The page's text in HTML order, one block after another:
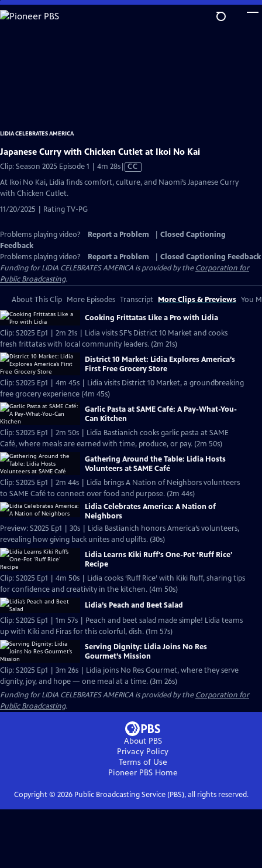
Skip
to
LIDIA CELEBRATES AMERICA
Japanese Curry with Chicken Cutlet at Ikoi No Kai
Clip: Season 2025 Episode 1 | 4m 28sVideo
has
Closed
CC
At Ikoi No Kai, Lidia finds comfort, culture, and Naomi’s Japanese Curry
with Chicken Cutlet.
11/20/2025 | Rating TV-PG
Problems playing video? Report a Problem
Closed Captioning
Feedback
Problems playing video?
Report a Problem
Closed Captioning Feedback
Funding for LIDIA CELEBRATES AMERICA is provided by theCorporation for
Public Broadcasting.
About This Clip More Episodes Transcript More Clips & Previews You
Cooking Frittatas Like a Pro with Lidia
Clip: S2025 Ep1 | 2m 21s | Lidia visits SF’s District 10 Market and cooks
fresh frittatas with local community leaders. (2m 21s)
District 10 Market: Lidia Explores America’s
First Free Grocery Store
Clip: S2025 Ep1 | 4m 45s | Lidia visits District 10 Market, a groundbreaking
free grocery experience (4m 45s)
Garlic Pasta at SAME Café: A Pay-What-You-
Can Kitchen
Clip: S2025 Ep1 | 2m 50s | Lidia Bastianich cooks garlic pasta at SAME
Café, where meals are earned with time, produce, or pay. (2m 50s)
Gathering Around the Table: Lidia Hosts
Volunteers at SAME Café
Clip: S2025 Ep1 | 2m 44s | Lidia brings A Nation of Neighbors volunteers
to SAME Café to connect over food and purpose. (2m 44s)
Lidia Celebrates America: A Nation of
Neighbors
Preview: S2025 Ep1 | 30s | Lidia Bastianich honors America’s volunteers,
revealing how giving back unites and uplifts. (30s)
Lidia Learns Kiki Ruff’s One-Pot ‘Ruff Rice’
Recipe
Clip: S2025 Ep1 | 4m 50s | Lidia cooks ‘Ruff Rice’ with Kiki Ruff, sharing tips
for confidence and creativity in the kitchen. (4m 50s)
Lidia’s Peach and Beet Salad
Clip: S2025 Ep1 | 1m 57s | Peach and beet salad made simple! Lidia teams
up with Kiki and Firas for this colorful, dish. (1m 57s)
Serving Dignity: Lidia Joins No Res
Gourmet’s Mission
Clip: S2025 Ep1 | 3m 26s | Lidia joins No Res Gourmet, where they serve
dignity, joy, and hope — one meal at a time. (3m 26s)
Funding for LIDIA CELEBRATES AMERICA is provided by theCorporation for
Public Broadcasting.
About PBS
Privacy Policy
Terms of Use
Pioneer PBSHome
Copyright © 2026Public Broadcasting Service (PBS), all rights reserved.